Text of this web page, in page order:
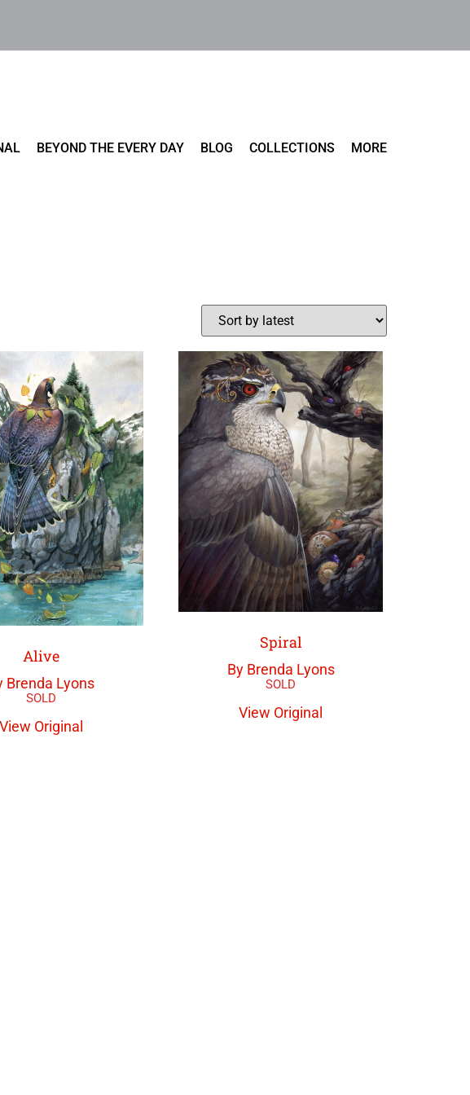
BEYOND THE EVERY DAY BLOG COLLECTIONS MORE
Alive
Brenda Lyons
View Original
Spiral
By Brenda Lyons
View Original